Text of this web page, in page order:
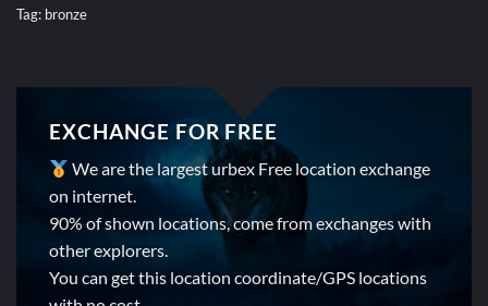
Tag: bronze
EXCHANGE FOR FREE
We are the largest urbex Free location exchange
on internet.
90% of shown locations, come from exchanges with
other explorers.
You can get this location coordinate/GPS locations